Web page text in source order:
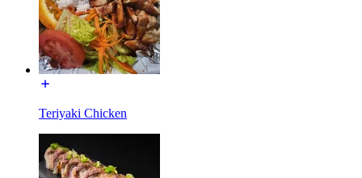
Teriyaki Chicken